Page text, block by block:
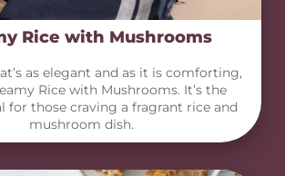
Rice with Mushrooms
as elegant and as it is comforting,
Rice with Mushrooms. It’s the
for those craving a fragrant rice and
mushroom dish.